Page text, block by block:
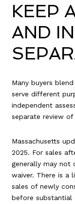
KEEP
AND
Many buyers
serve different
independent
separate review
Massachusetts
2025. For sales
generally may not
waiver. There is a
sales of newly
before